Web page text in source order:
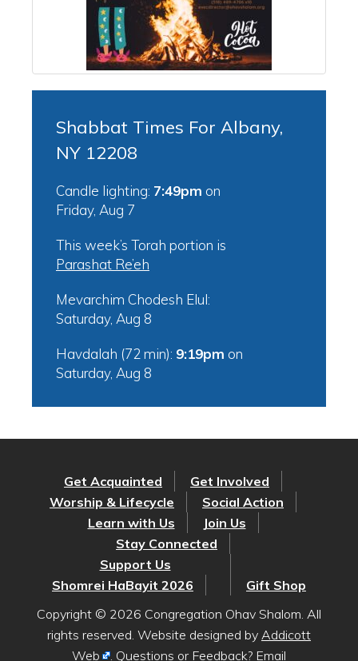
Shabbat Times For Albany,
NY 12208
Candle lighting: 7:49pm on
Friday, Aug 7
This week’s Torah portion is
Parashat Re’eh
Mevarchim Chodesh Elul:
Saturday, Aug 8
Havdalah (72 min): 9:19pm on
Saturday, Aug 8
Get Acquainted
Get Involved
Worship & Lifecycle
Social Action
Learn with Us
Join Us
Stay Connected
Support Us
Shomrei HaBayit 2026
Gift Shop
Copyright © 2026 Congregation Ohav Shalom. All
rights reserved. Website designed by Addicott
Web
. Questions or Feedback? Email